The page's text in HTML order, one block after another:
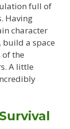
full of
Having
character
build a space
of the
A little